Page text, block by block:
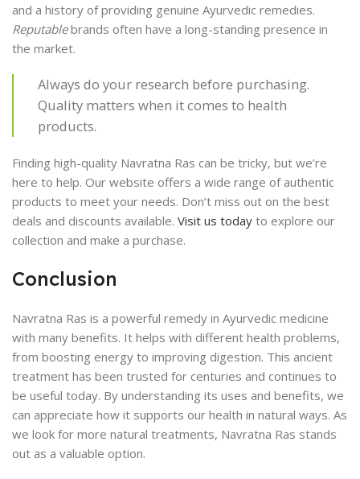
and a history of providing genuine Ayurvedic remedies.
Reputablebrands often have a long-standing presence in
the market.
Always do your research before purchasing.
Quality matters when it comes to health
products.
Finding high-quality Navratna Ras can be tricky, but we’re
here to help. Our website offers a wide range of authentic
products to meet your needs. Don’t miss out on the best
deals and discounts available. Visit us today to explore our
collection and make a purchase.
Conclusion
Navratna Ras is a powerful remedy in Ayurvedic medicine
with many benefits. It helps with different health problems,
from boosting energy to improving digestion. This ancient
treatment has been trusted for centuries and continues to
be useful today. By understanding its uses and benefits, we
can appreciate how it supports our health in natural ways. As
we look for more natural treatments, Navratna Ras stands
out as a valuable option.